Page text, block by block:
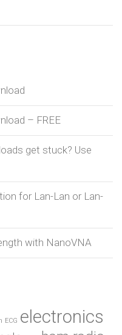
– FREE
get stuck? Use
for Lan-Lan or Lan-
with NanoVNA
ECG electronics